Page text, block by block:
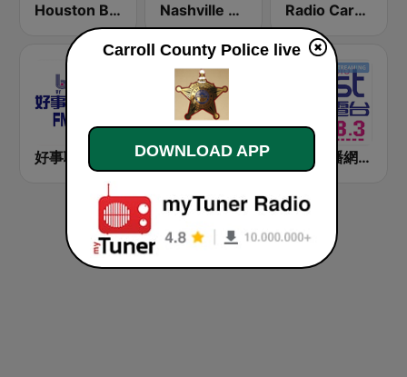
Houston Blues Radio Nashville Worldwide Country Radio Radio Caroline
九八新聞台 News98 FM 98.1 好事聯播網 港都983 Best Radio FM98.3
Carroll County Police live
DOWNLOAD APP